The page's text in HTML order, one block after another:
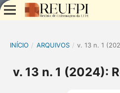
INÍCIO / ARQUIVOS / v. 13 n. 1
v. 13 n. 1 (2024):